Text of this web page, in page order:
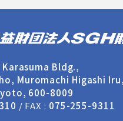
Karasuma Bldg.,
Muromachi Higashi
600-8009
/ FAX : 075-255-9311